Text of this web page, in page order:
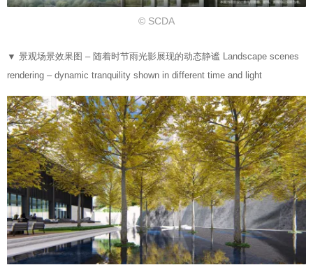
© SCDA
▼ 景观场景效果图 – 随着时节雨光影展现的动态静谧 Landscape scenes
rendering – dynamic tranquility shown in different time and light